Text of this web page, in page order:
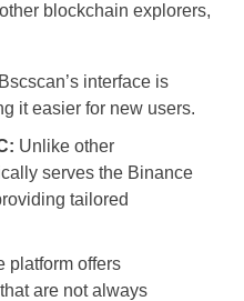
blockchain explorers,
Bscscan’s interface is
it easier for new users.
Unlike other
serves the Binance
tailored
platform offers
are not always